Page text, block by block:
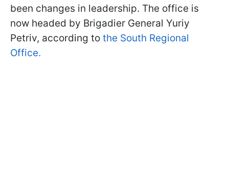
been changes in leadership. The office is
now headed by Brigadier General Yuriy
Petriv, according to the South Regional
Office.